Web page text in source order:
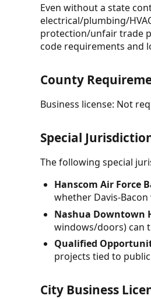
Even without a state
electrical/plumbing/
protection/unfair trade
code requirements and
County
Business license: Not
Special
The following special
Hanscom Air Force
whether Davis-
Nashua Downtown
windows/doors) can
Qualified
projects tied to
City Business